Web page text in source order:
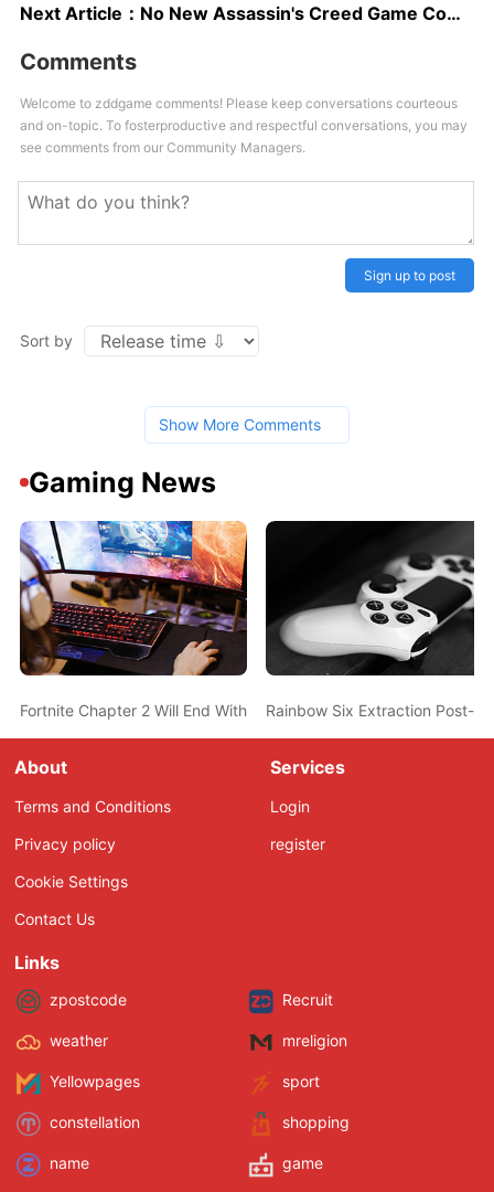
Next Article： No New Assassin's Creed Game Coming For 2019
Comments
Welcome to zddgame comments! Please keep conversations courteous
and on-topic. To fosterproductive and respectful conversations, you may
see comments from our Community Managers.
Sign up to post
Sort by
Show More Comments
Gaming News
Fortnite Chapter 2 Will End With Two Fewer Seasons Than
Rainbow Six Extraction Post-
About
Terms and Conditions
Privacy policy
Cookie Settings
Contact Us
Services
Login
register
Links
zpostcode Recruit
weather mreligion
Yellowpages sport
constellation shopping
name game